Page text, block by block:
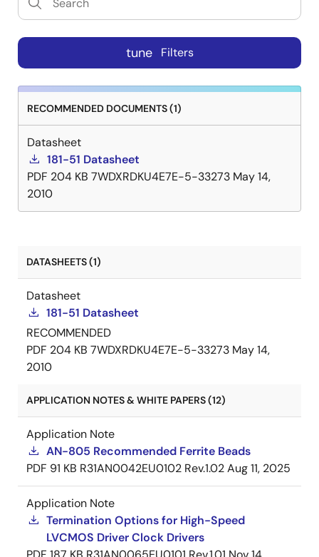
tune Filters
RECOMMENDED DOCUMENTS (1)
Datasheet
181-51 Datasheet
PDF 204 KB 7WDXRDKU4E7E-5-33273 May 14,
2010
DATASHEETS (1)
Datasheet
181-51 Datasheet
RECOMMENDED
PDF 204 KB 7WDXRDKU4E7E-5-33273 May 14,
2010
APPLICATION NOTES & WHITE PAPERS (12)
Application Note
AN-805 Recommended Ferrite Beads
PDF 91 KB R31AN0042EU0102 Rev.1.02Aug 11, 2025
Application Note
Termination Options for High-Speed
LVCMOS Driver Clock Drivers